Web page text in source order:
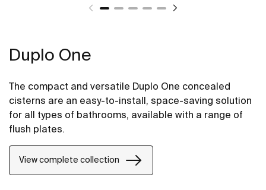
Duplo One
The compact and versatile Duplo One concealed
cisterns are an easy-to-install, space-saving solution
for all types of bathrooms, available with a range of
flush plates.
View complete collection